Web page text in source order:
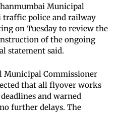
Municipal
traffic police and railway
on Tuesday to review the
of the ongoing
statement said.
Municipal Commissioner
that all flyover works
and warned
further delays. The